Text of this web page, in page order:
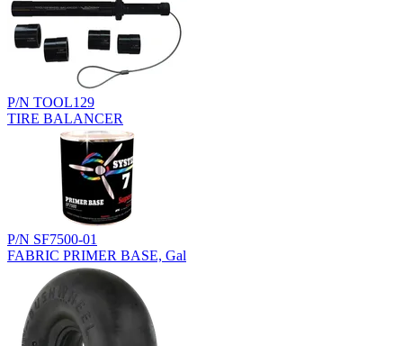
P/N TOOL129
TIRE BALANCER
P/N SF7500-01
FABRIC PRIMER BASE, Gal